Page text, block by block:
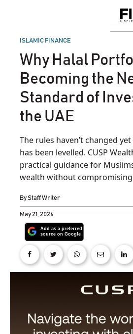
POSTED
ISLAMIC FINANCE
Why Halal
Becoming the
Standard of
the UAE
The rules haven’t changed
has been levelled. CUSP
practical guidance for
wealth without
ByStaff Writer
May 21, 2026